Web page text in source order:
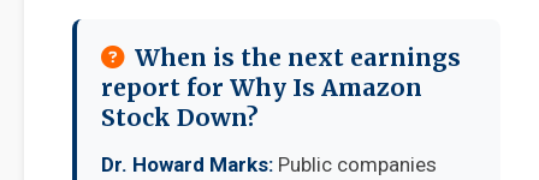
When is the next earnings
report for Why Is Amazon
Stock Down?
Dr. Howard Marks: Public companies